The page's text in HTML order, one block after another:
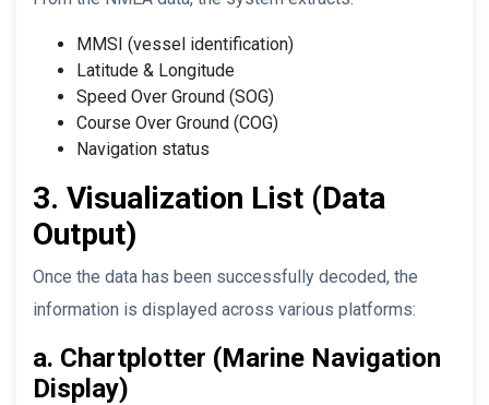
MMSI (vessel identification)
Latitude & Longitude
Speed Over Ground (SOG)
Course Over Ground (COG)
Navigation status
3. Visualization List (Data
Output)
Once the data has been successfully decoded, the
information is displayed across various platforms:
a. Chartplotter (Marine Navigation
Display)